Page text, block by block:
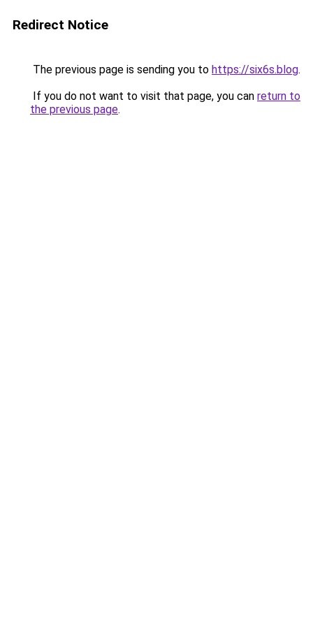
Redirect Notice
The previous page is sending you to https://six6s.blog.
If you do not want to visit that page, you can return to
the previous page.